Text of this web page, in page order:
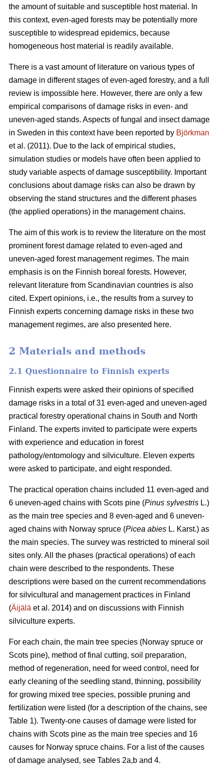
the amount of suitable and susceptible host material. In
this context, even-aged forests may be potentially more
susceptible to widespread epidemics, because
homogeneous host material is readily available.
There is a vast amount of literature on various types of
damage in different stages of even-aged forestry, and a full
review is impossible here. However, there are only a few
empirical comparisons of damage risks in even- and
uneven-aged stands. Aspects of fungal and insect damage
in Sweden in this context have been reported by Björkman
et al. (2011). Due to the lack of empirical studies,
simulation studies or models have often been applied to
study variable aspects of damage susceptibility. Important
conclusions about damage risks can also be drawn by
observing the stand structures and the different phases
(the applied operations) in the management chains.
The aim of this work is to review the literature on the most
prominent forest damage related to even-aged and
uneven-aged forest management regimes. The main
emphasis is on the Finnish boreal forests. However,
relevant literature from Scandinavian countries is also
cited. Expert opinions, i.e., the results from a survey to
Finnish experts concerning damage risks in these two
management regimes, are also presented here.
2 Materials and methods
2.1 Questionnaire to Finnish experts
Finnish experts were asked their opinions of specified
damage risks in a total of 31 even-aged and uneven-aged
practical forestry operational chains in South and North
Finland. The experts invited to participate were experts
with experience and education in forest
pathology/entomology and silviculture. Eleven experts
were asked to participate, and eight responded.
The practical operation chains included 11 even-aged and
6 uneven-aged chains with Scots pine (Pinus sylvestris L.)
as the main tree species and 8 even-aged and 6 uneven-
aged chains with Norway spruce (Picea abies L. Karst.) as
the main species. The survey was restricted to mineral soil
sites only. All the phases (practical operations) of each
chain were described to the respondents. These
descriptions were based on the current recommendations
for silvicultural and management practices in Finland
(Äijälä et al. 2014) and on discussions with Finnish
silviculture experts.
For each chain, the main tree species (Norway spruce or
Scots pine), method of final cutting, soil preparation,
method of regeneration, need for weed control, need for
early cleaning of the seedling stand, thinning, possibility
for growing mixed tree species, possible pruning and
fertilization were listed (for a description of the chains, see
Table 1). Twenty-one causes of damage were listed for
chains with Scots pine as the main tree species and 16
causes for Norway spruce chains. For a list of the causes
of damage analysed, see Tables 2a,b and 4.